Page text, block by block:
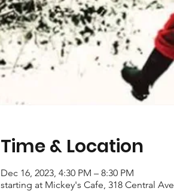
Time & Location
Dec 16, 2023, 4:30 PM – 8:30 PM
starting at Mickey's Cafe, 318 Central